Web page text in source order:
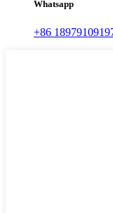
Whatsapp
+86